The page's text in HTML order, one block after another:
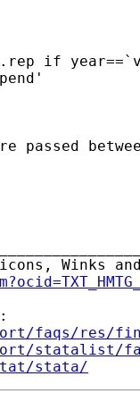
if
passed
faqs/res/
statalist/
stata/